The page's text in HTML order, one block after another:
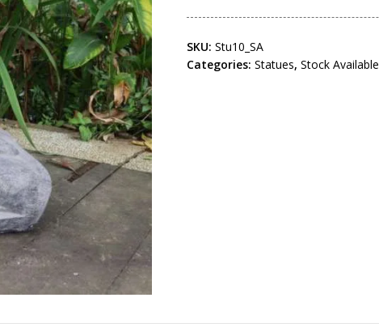
SKU: Stu10_SA
Categories: Statues, Stock Available